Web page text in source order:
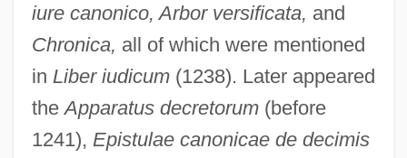
iure canonico, Arbor versificata, and
Chronica, all of which were mentioned
in Liber iudicum(1238). Later appeared
theApparatus decretorum(before
1241), Epistulae canonicae de decimis